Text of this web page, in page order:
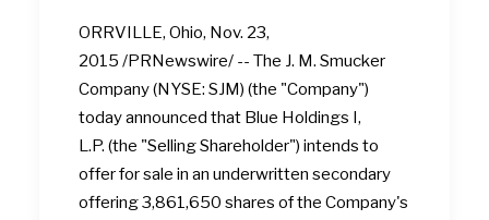
ORRVILLE, Ohio, Nov. 23,
2015 /PRNewswire/ -- The J. M. Smucker
Company (NYSE: SJM) (the "Company")
today announced that Blue Holdings I,
L.P. (the "Selling Shareholder") intends to
offer for sale in an underwritten secondary
offering 3,861,650 shares of the Company's